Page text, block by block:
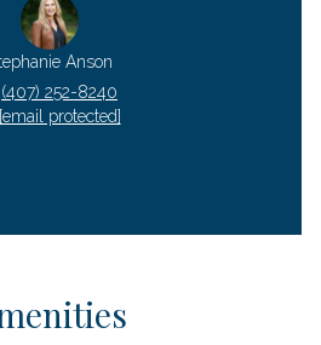
Anson
(407) 252-8240
[email protected]